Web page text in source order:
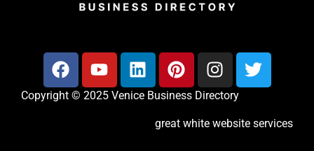
Copyright © 2025 Venice Business Directory
great white website services